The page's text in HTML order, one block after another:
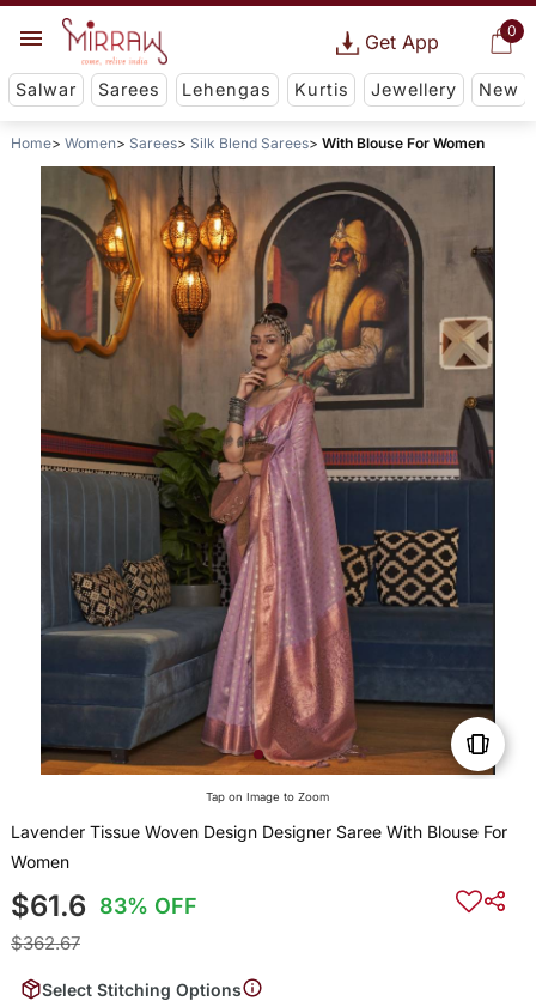
0
Get App
Salwar Sarees Lehengas Kurtis Jewellery New
Home Women Sarees Silk Blend Sarees With Blouse For Women
Tap on Image to Zoom
Lavender Tissue Woven Design Designer Saree With Blouse For
Women
$61.6 83% OFF
$362.67
Select Stitching Options